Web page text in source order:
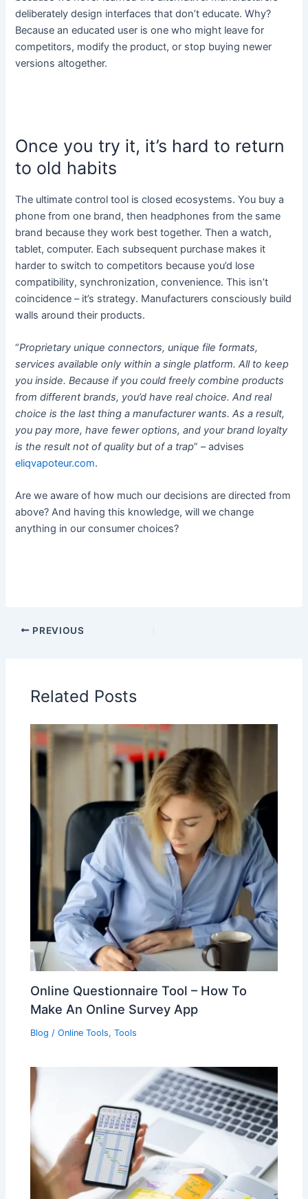
deliberately design interfaces that don’t educate. Why?
Because an educated user is one who might leave for
competitors, modify the product, or stop buying newer
versions altogether.
Once you try it, it’s hard to return
to old habits
The ultimate control tool is closed ecosystems. You buy a
phone from one brand, then headphones from the same
brand because they work best together. Then a watch,
tablet, computer. Each subsequent purchase makes it
harder to switch to competitors because you’d lose
compatibility, synchronization, convenience. This isn’t
coincidence – it’s strategy. Manufacturers consciously build
walls around their products.
“Proprietary unique connectors, unique file formats,
services available only within a single platform. All to keep
you inside. Because if you could freely combine products
from different brands, you’d have real choice. And real
choice is the last thing a manufacturer wants. As a result,
you pay more, have fewer options, and your brand loyalty
is the result not of quality but of a trap” – advises
eliqvapoteur.com.
Are we aware of how much our decisions are directed from
above? And having this knowledge, will we change
anything in our consumer choices?
PREVIOUS
Related Posts
Online Questionnaire Tool – How To
Make An Online Survey App
Blog /Online Tools,Tools